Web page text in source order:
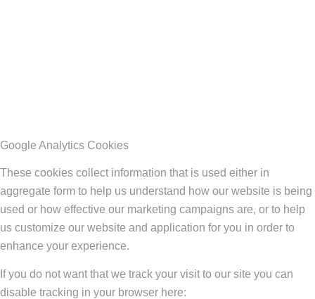
Google Analytics Cookies
These cookies collect information that is used either in
aggregate form to help us understand how our website is being
used or how effective our marketing campaigns are, or to help
us customize our website and application for you in order to
enhance your experience.
If you do not want that we track your visit to our site you can
disable tracking in your browser here: